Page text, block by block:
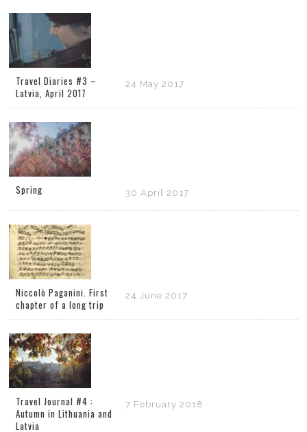
Travel Diaries #3 –
Latvia, April 2017
24 May 2017
Spring 30 April 2017
Niccolò Paganini. First
chapter of a long trip
24 June 2017
Travel Journal #4 :
Autumn in Lithuania and
Latvia
7 February 2018